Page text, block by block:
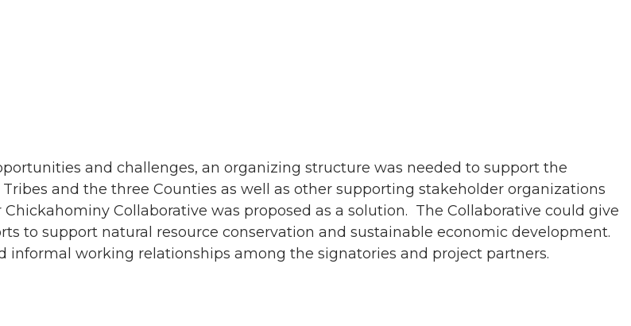
and challenges, an organizing structure was needed to support the
and the three Counties as well as other supporting stakeholder organizations
Collaborative was proposed as a solution. The Collaborative could give
to support natural resource conservation and sustainable economic development.
working relationships among the signatories and project partners.